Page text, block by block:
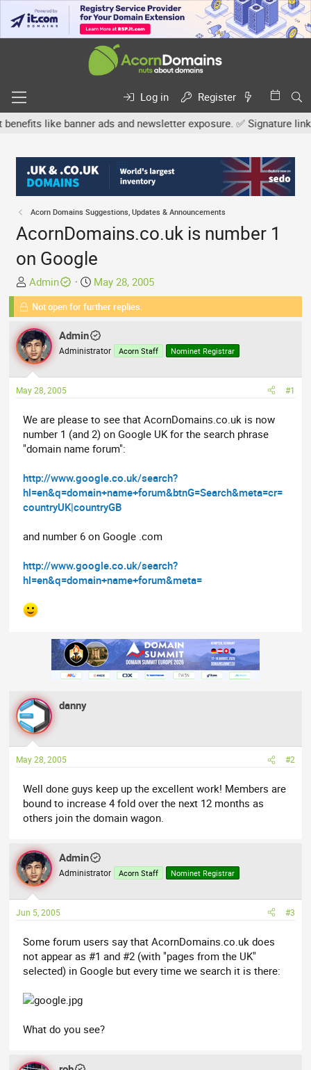
Log in
Register
like banner ads and newsletter exposure. ✅ Signature
Acorn Domains Suggestions, Updates & Announcements
AcornDomains.co.uk is number 1
on Google
T
h
e
a
d
s
a
r
t
e
r
Admin
S
t
a
t
d
May 28, 2005
Not open for further replies.
Admin
Administrator Acorn Staff Nominet Registrar
May 28, 2005 #1
We are please to see that AcornDomains.co.uk is now
number 1 (and 2) on Google UK for the search phrase
"domain name forum":
http://www.google.co.uk/search?
hl=en&q=domain+name+forum&btnG=Search&meta=cr=
countryUK|countryGB
and number 6 on Google .com
http://www.google.co.uk/search?
hl=en&q=domain+name+forum&meta=
danny
May 28, 2005 #2
Well done guys keep up the excellent work! Members are
bound to increase 4 fold over the next 12 months as
others join the domain wagon.
Admin
Administrator Acorn Staff Nominet Registrar
Jun 5, 2005 #3
Some forum users say that AcornDomains.co.uk does
not appear as #1 and #2 (with "pages from the UK"
selected) in Google but every time we search it is there:
What do you see?